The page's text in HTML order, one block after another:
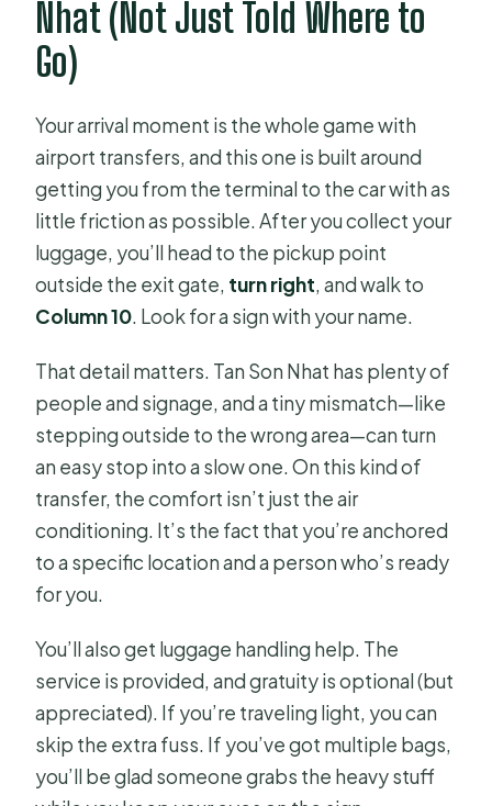
Do I need to share my flight and hotel
details when booking?
group sizes?
How much luggage is included?
Can I cancel for a refund?
Nhat (Not Just Told Where to
Go)
Your arrival moment is the whole game with
airport transfers, and this one is built around
getting you from the terminal to the car with as
little friction as possible. After you collect your
luggage, you’ll head to the pickup point
outside the exit gate, turn right, and walk to
Column 10. Look for a sign with your name.
That detail matters. Tan Son Nhat has plenty of
people and signage, and a tiny mismatch—like
stepping outside to the wrong area—can turn
an easy stop into a slow one. On this kind of
transfer, the comfort isn’t just the air
conditioning. It’s the fact that you’re anchored
to a specific location and a person who’s ready
for you.
You’ll also get luggage handling help. The
service is provided, and gratuity is optional (but
appreciated). If you’re traveling light, you can
skip the extra fuss. If you’ve got multiple bags,
you’ll be glad someone grabs the heavy stuff